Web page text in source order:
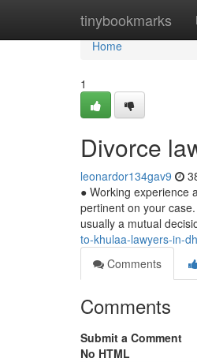
tinybookmarks
Home
Home
1
Divorce
leonardor134gav9
● Working experience
pertinent on your
usually a mutual
to-khulaa-lawyers-in-
Comments
Comments
Submit a Comment
No HTML